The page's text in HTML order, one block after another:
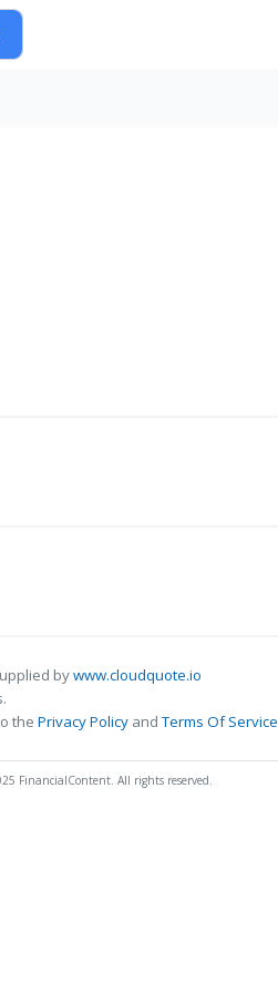
bywww.cloudquote.io
the Privacy Policy andTerms Of Service
FinancialContent. All rights reserved.